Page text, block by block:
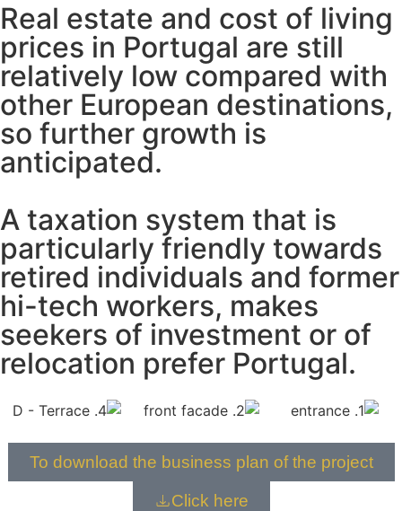
Real estate and cost of living
prices in Portugal are still
relatively low compared with
other European destinations,
so further growth is
anticipated.
A taxation system that is
particularly friendly towards
retired individuals and former
hi-tech workers, makes
seekers of investment or of
relocation prefer Portugal.
To download the business plan of the project
Click here